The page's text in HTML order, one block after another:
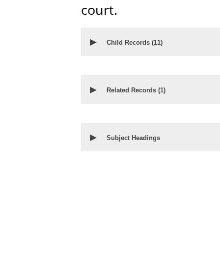
court.
▶ Child Records (11)
▶ Related Records (1)
▶ Subject Headings